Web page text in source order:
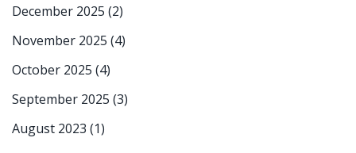
December 2025 (2)
November 2025 (4)
October 2025 (4)
September 2025 (3)
August 2023 (1)